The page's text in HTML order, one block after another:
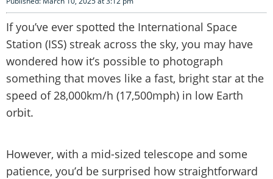
If you’ve ever spotted the International Space
Station (ISS) streak across the sky, you may have
wondered how it’s possible to photograph
something that moves like a fast, bright star at the
speed of 28,000km/h (17,500mph) in low Earth
orbit.
However, with a mid-sized telescope and some
patience, you’d be surprised how straightforward